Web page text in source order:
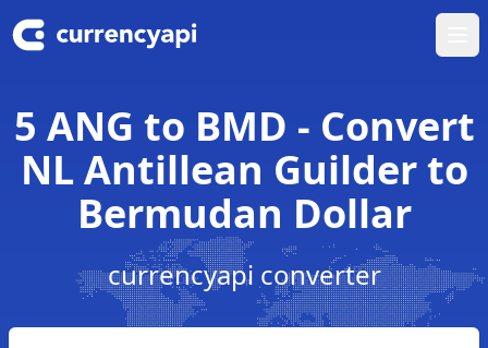
5 ANG to BMD - Convert
NL Antillean Guilder to
Bermudan Dollar
currencyapi converter